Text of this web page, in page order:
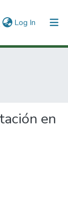
Log In (current)
en